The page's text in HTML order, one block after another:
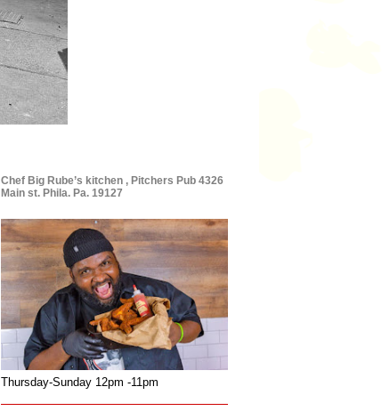
Chef Big Rube’s kitchen , Pitchers Pub 4326
Main st. Phila. Pa. 19127
Thursday-Sunday 12pm -11pm